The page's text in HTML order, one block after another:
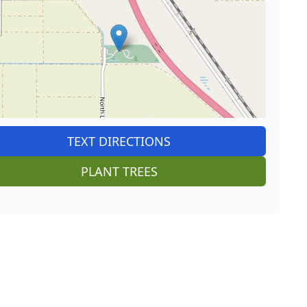
TEXT DIRECTIONS
PLANT TREES